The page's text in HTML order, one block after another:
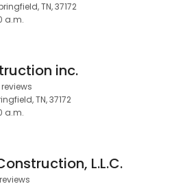
TN, 37172
a.m.
inc.
TN, 37172
a.m.
L.L.C.